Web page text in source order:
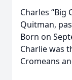
Charles “Big
Quitman,
Born on
Charlie was
Cromeans